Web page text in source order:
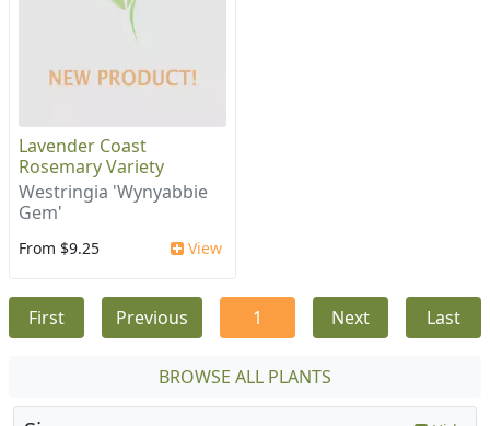
Lavender Coast
Rosemary Variety
Westringia 'Wynyabbie
Gem'
From $9.25 View
First Previous 1 Next Last
BROWSE ALL PLANTS